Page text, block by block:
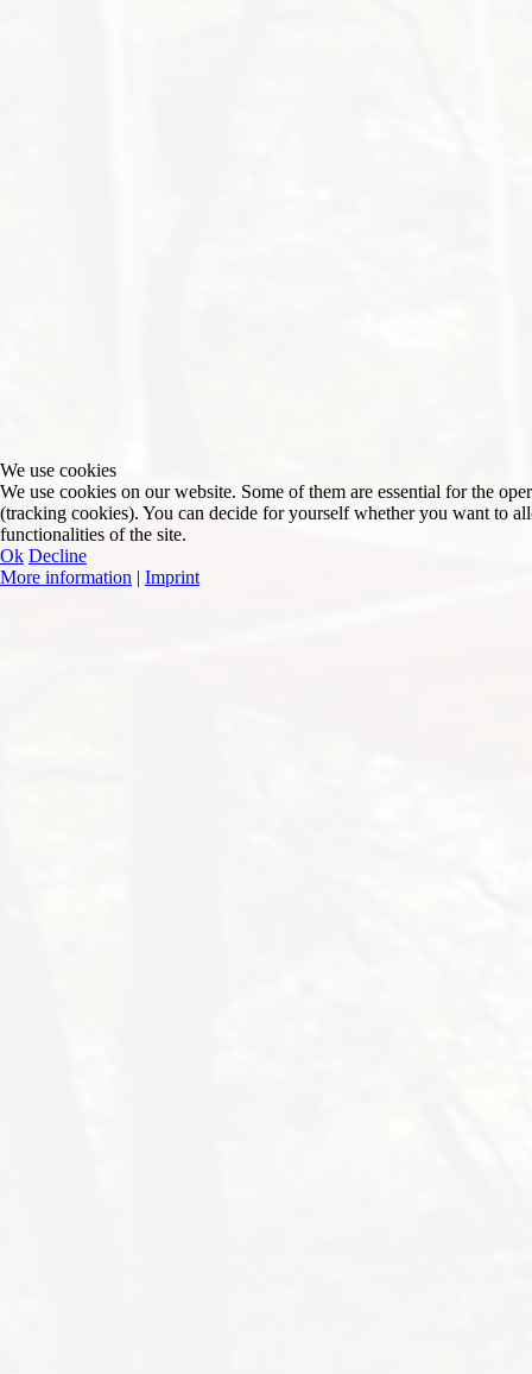
We use cookies
We use cookies on our website. Some of them are essential for the
(tracking cookies). You can decide for yourself whether you want to
functionalities of the site.
Ok Decline
More information | Imprint